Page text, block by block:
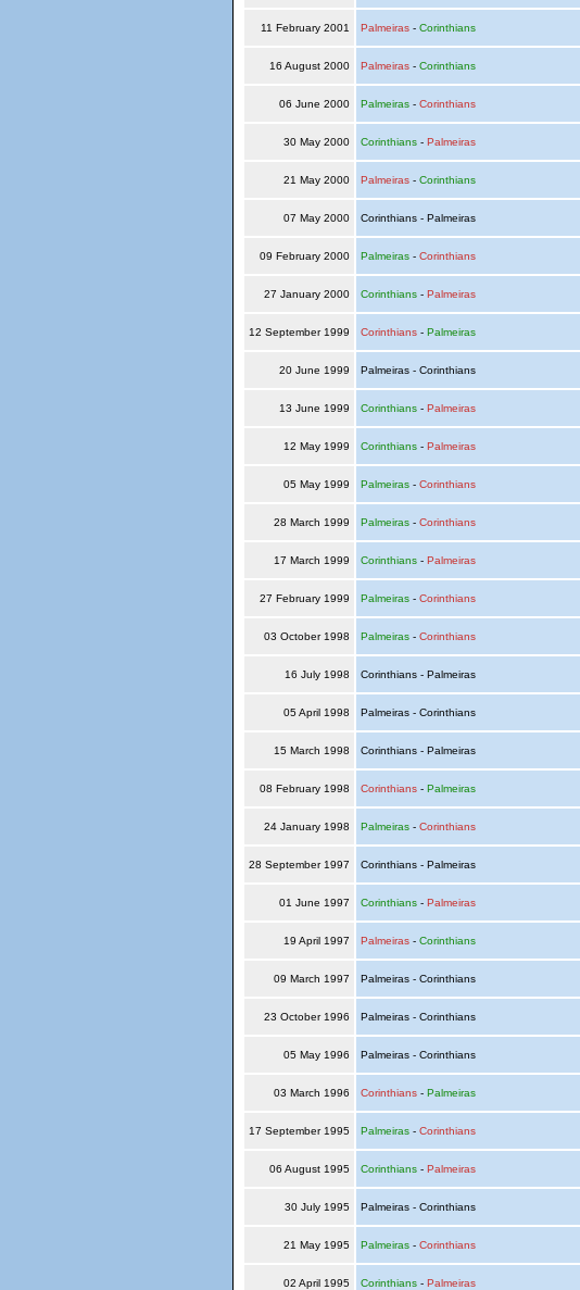
11 February 2001 Palmeiras- Corinthians
16 August 2000 Palmeiras- Corinthians
06 June 2000 Palmeiras- Corinthians
30 May 2000 Corinthians- Palmeiras
21 May 2000 Palmeiras- Corinthians
07 May 2000 Corinthians - Palmeiras
09 February 2000 Palmeiras- Corinthians
27 January 2000 Corinthians- Palmeiras
12 September 1999 Corinthians- Palmeiras
20 June 1999 Palmeiras - Corinthians
13 June 1999 Corinthians- Palmeiras
12 May 1999 Corinthians- Palmeiras
05 May 1999 Palmeiras- Corinthians
28 March 1999 Palmeiras- Corinthians
17 March 1999 Corinthians- Palmeiras
27 February 1999 Palmeiras- Corinthians
03 October 1998 Palmeiras- Corinthians
16 July 1998 Corinthians - Palmeiras
05 April 1998 Palmeiras - Corinthians
15 March 1998 Corinthians - Palmeiras
08 February 1998 Corinthians- Palmeiras
24 January 1998 Palmeiras- Corinthians
28 September 1997 Corinthians - Palmeiras
01 June 1997 Corinthians- Palmeiras
19 April 1997 Palmeiras- Corinthians
09 March 1997 Palmeiras - Corinthians
23 October 1996 Palmeiras - Corinthians
05 May 1996 Palmeiras - Corinthians
03 March 1996 Corinthians- Palmeiras
17 September 1995 Palmeiras- Corinthians
06 August 1995 Corinthians- Palmeiras
30 July 1995 Palmeiras - Corinthians
21 May 1995 Palmeiras- Corinthians
02 April 1995 Corinthians- Palmeiras